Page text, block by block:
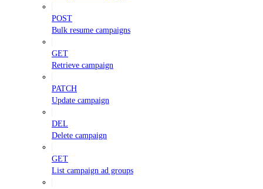
POST
Bulk resume campaigns
GET
Retrieve campaign
PATCH
Update campaign
DEL
Delete campaign
GET
List campaign ad groups